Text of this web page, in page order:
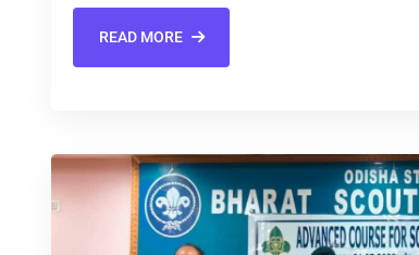
READ MORE